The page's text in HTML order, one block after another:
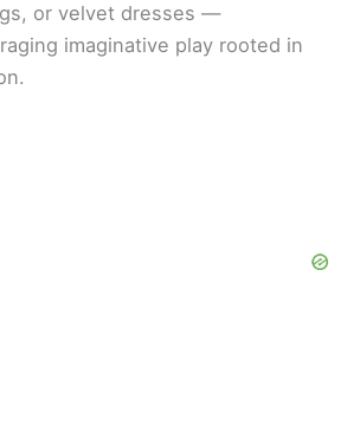
or velvet dresses —
imaginative play rooted in